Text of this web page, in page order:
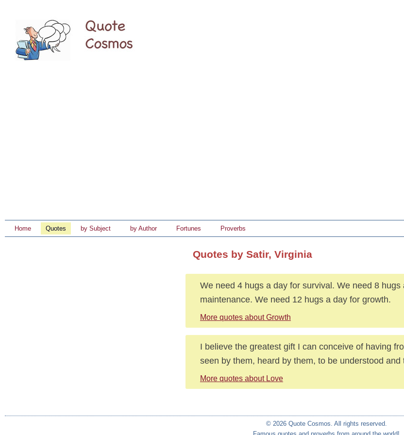
Home Quotes by Subject by Author Fortunes Proverbs
Quotes by Satir, Virginia
We need 4 hugs a day for survival. We need 8 hugs
maintenance. We need 12 hugs a day for growth.
More quotes about Growth
I believe the greatest gift I can conceive of having
seen by them, heard by them, to be understood and
More quotes about Love
© 2026 Quote Cosmos. All rights reserved.